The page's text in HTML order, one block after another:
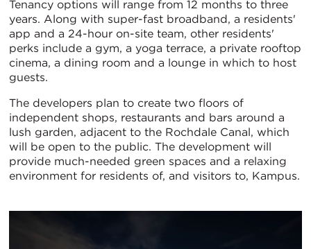
Tenancy options will range from 12 months to three
years. Along with super-fast broadband, a residents'
app and a 24-hour on-site team, other residents'
perks include a gym, a yoga terrace, a private rooftop
cinema, a dining room and a lounge in which to host
guests.
The developers plan to create two floors of
independent shops, restaurants and bars around a
lush garden, adjacent to the Rochdale Canal, which
will be open to the public. The development will
provide much-needed green spaces and a relaxing
environment for residents of, and visitors to, Kampus.